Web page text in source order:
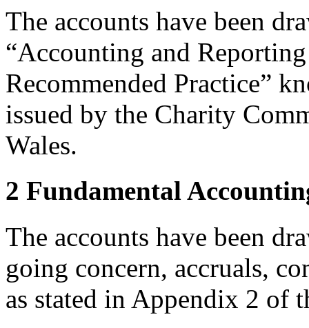
The accounts have been
“Accounting and
Recommended Practice”
issued by the Charity
Wales.
2 Fundamental
The accounts have been
going concern, accruals,
as stated in Appendix 2 of